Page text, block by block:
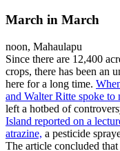
March in March
noon, Mahaulapu
Since there are 12,400
crops, there has been an
here for a long time.
and Walter Ritte spoke to
left a hotbed of
Island reported on a
atrazine, a pesticide
The article concluded